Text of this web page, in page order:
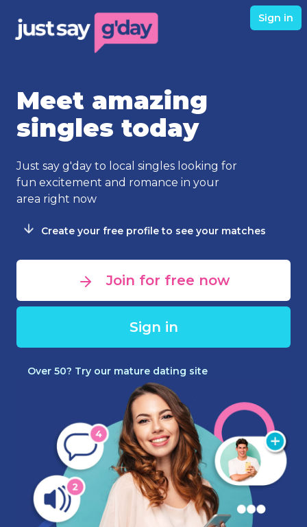
Sign in
Meet amazing
singles today
Just say g'day to local singles looking for
fun excitement and romance in your
area right now
Create your free profile to see your matches
Join for free now
Sign in
Over 50? Try our mature dating site